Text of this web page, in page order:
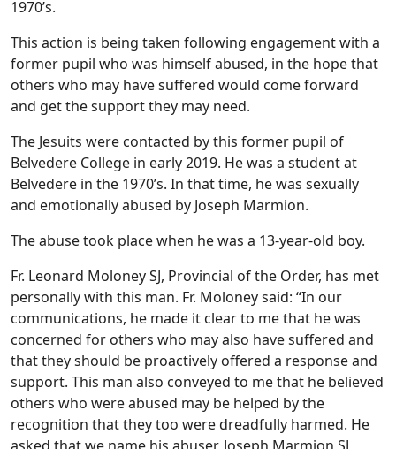
1970’s.
This action is being taken following engagement with a
former pupil who was himself abused, in the hope that
others who may have suffered would come forward
and get the support they may need.
The Jesuits were contacted by this former pupil of
Belvedere College in early 2019. He was a student at
Belvedere in the 1970’s. In that time, he was sexually
and emotionally abused by Joseph Marmion.
The abuse took place when he was a 13-year-old boy.
Fr. Leonard Moloney SJ, Provincial of the Order, has met
personally with this man. Fr. Moloney said: “In our
communications, he made it clear to me that he was
concerned for others who may also have suffered and
that they should be proactively offered a response and
support. This man also conveyed to me that he believed
others who were abused may be helped by the
recognition that they too were dreadfully harmed. He
asked that we name his abuser, Joseph Marmion SJ,